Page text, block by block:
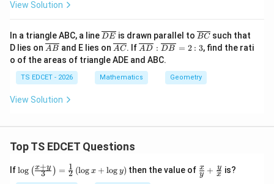
C D.
• In\triangle
AOB
△AOBand\triangle
COD
△COD:\angle
OAB
=
\angle
∠O AB = ∠ OC D
(alternate interior angles), \angle
OBA
=
∠OBA = ∠ D
(alternate interior angles), and
ABB = CD. So
△AOB ≅ △ CODby ASA.
CO
Reason R is TRUE.
View Solution
In a triangle ABC, a line\o
ver
lin
e
{D
E}
DE is drawn parallel to \o
ve
rli
{B
C}
BC such that
D lies on \o
ver
lin
e
{A
B}
AB and E lies on \o
ver
lin
e
{A
AC. If\overl
ine{A
D}:\o
verlin
e{D
AD : DB = 2 : 3, find the rati
o of the areas of triangle ADE and ABC.
TS EDCET - 2026 Mathematics Geometry
View Solution
Top TS EDCET Questions
If\lo
log ( 3
x+y ) = 2
1 (log x + log y) then the value of \fr
ac
y
x + x
y is?